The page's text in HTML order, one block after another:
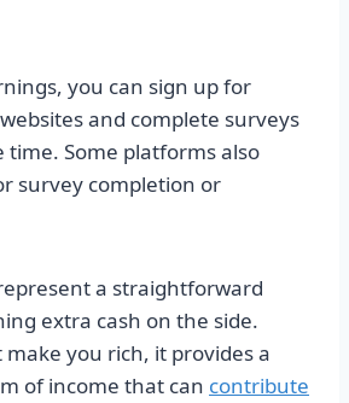
you can sign up for
and complete surveys
Some platforms also
survey completion or
a straightforward
extra cash on the side.
you rich, it provides a
of income that can contribute